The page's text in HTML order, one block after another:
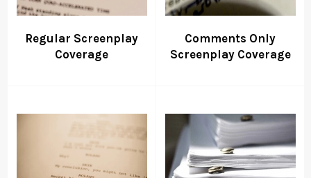
Regular Screenplay
Coverage
Comments Only
Screenplay Coverage